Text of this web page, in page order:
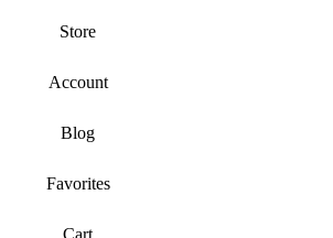
Store
Account
Blog
Favorites
Cart